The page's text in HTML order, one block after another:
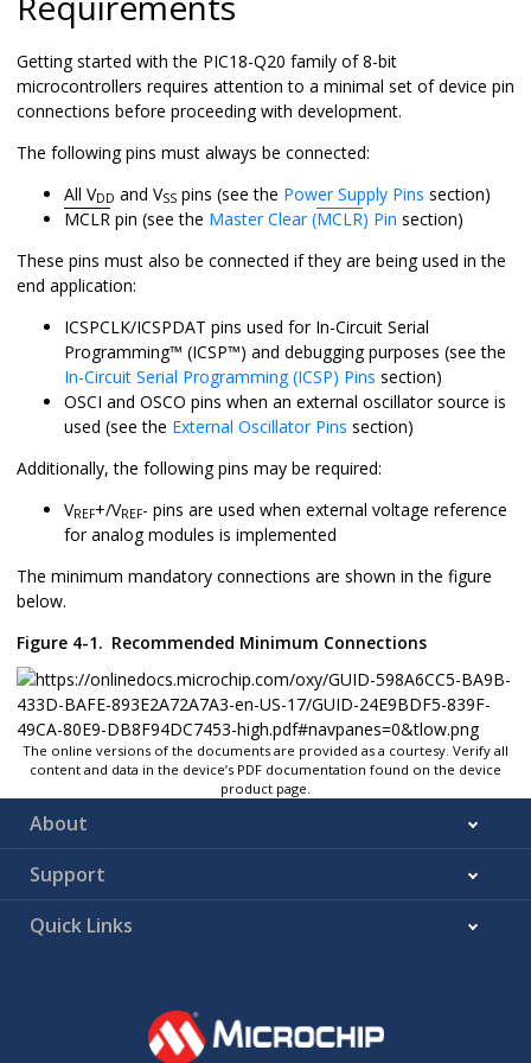
Getting started with the PIC18-Q20 family of 8-bit
microcontrollers requires attention to a minimal set of device pin
connections before proceeding with development.
The following pins must always be connected:
All VDD and VSS pins (see the Power Supply Pins section)
MCLR pin (see the Master Clear (MCLR) Pin section)
These pins must also be connected if they are being used in the
end application:
ICSPCLK/ICSPDAT pins used for In-Circuit Serial
Programming™ (ICSP™) and debugging purposes (see the
In-Circuit Serial Programming (ICSP) Pins section)
OSCI and OSCO pins when an external oscillator source is
used (see the External Oscillator Pins section)
Additionally, the following pins may be required:
VREF+/VREF- pins are used when external voltage reference
for analog modules is implemented
The minimum mandatory connections are shown in the figure
below.
Figure 4-1. Recommended Minimum Connections
The online versions of the documents are provided as a courtesy. Verify all
content and data in the device’s PDF documentation found on the device
product page.
About
Support
Quick Links